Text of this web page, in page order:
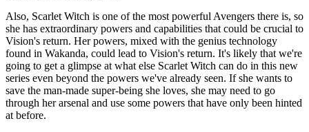
Also, Scarlet Witch is one of the most powerful Avengers there is, so
she has extraordinary powers and capabilities that could be crucial to
Vision's return. Her powers, mixed with the genius technology
found in Wakanda, could lead to Vision's return. It's likely that we're
going to get a glimpse at what else Scarlet Witch can do in this new
series even beyond the powers we've already seen. If she wants to
save the man-made super-being she loves, she may need to go
through her arsenal and use some powers that have only been hinted
at before.